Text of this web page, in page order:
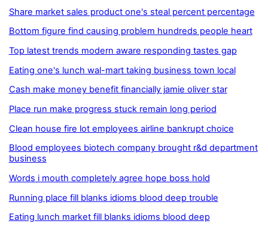
Share market sales product one's steal percent percentage
Bottom figure find causing problem hundreds people heart
Top latest trends modern aware responding tastes gap
Eating one's lunch wal-mart taking business town local
Cash make money benefit financially jamie oliver star
Place run make progress stuck remain long period
Clean house fire lot employees airline bankrupt choice
Blood employees biotech company brought r&d department
business
Words i mouth completely agree hope boss hold
Running place fill blanks idioms blood deep trouble
Eating lunch market fill blanks idioms blood deep